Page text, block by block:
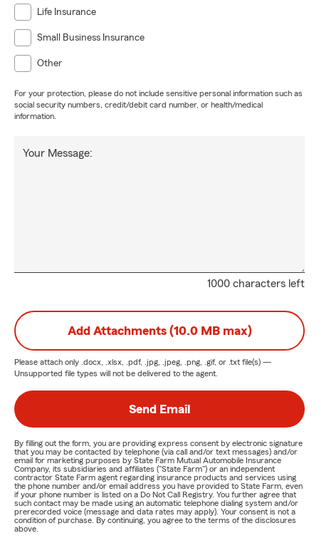
Life Insurance
Small Business Insurance
Other
For your protection, please do not include sensitive personal information such as
social security numbers, credit/debit card number, or health/medical
information.
1000 characters left
Your Message:
Add Attachments (10.0 MB max)
Please attach only .docx, .xlsx, .pdf, .jpg, .jpeg, .png, .gif, or .txt file(s) —
Unsupported file types will not be delivered to the agent.
Send Email
By filling out the form, you are providing express consent by electronic signature
that you may be contacted by telephone (via call and/or text messages) and/or
email for marketing purposes by State Farm Mutual Automobile Insurance
Company, its subsidiaries and affiliates ("State Farm") or an independent
contractor State Farm agent regarding insurance products and services using
the phone number and/or email address you have provided to State Farm, even
if your phone number is listed on a Do Not Call Registry. You further agree that
such contact may be made using an automatic telephone dialing system and/or
prerecorded voice (message and data rates may apply). Your consent is not a
condition of purchase. By continuing, you agree to the terms of the disclosures
above.